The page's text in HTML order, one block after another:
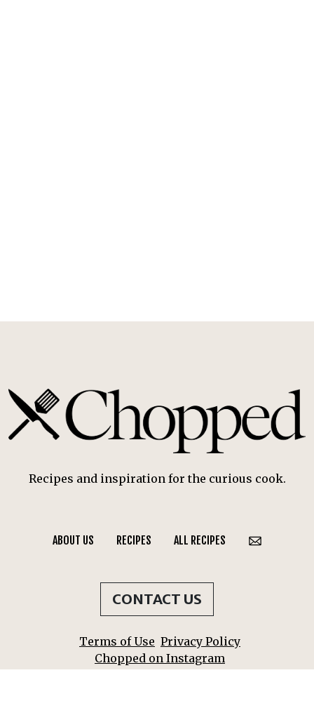
Recipes and inspiration for the curious cook.
ABOUT US RECIPES ALL RECIPES
CONTACT US
Terms of Use Privacy Policy
Chopped on Instagram